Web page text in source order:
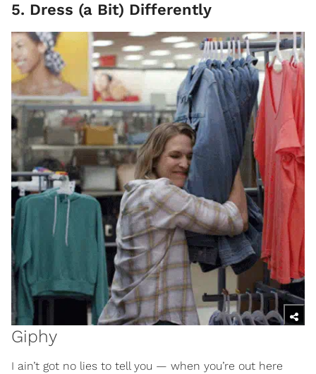
5. Dress (a Bit) Differently
Giphy
I ain’t got no lies to tell you — when you’re out here